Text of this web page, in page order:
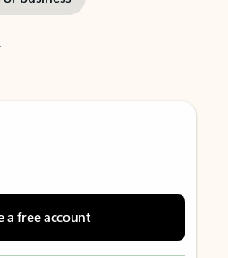
a free account